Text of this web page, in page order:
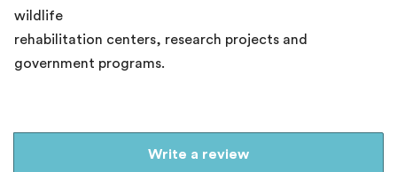
wildlife
rehabilitation centers, research projects and
government programs.
Write a review